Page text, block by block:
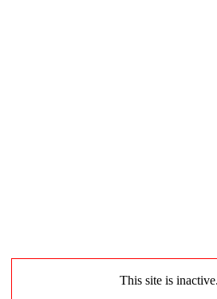
This site is